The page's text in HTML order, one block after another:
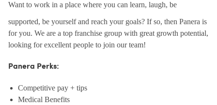
Want to work in a place where you can learn, laugh, be
supported, be yourself and reach your goals? If so, then Panera is
for you. We are a top franchise group with great growth potential,
looking for excellent people to join our team!
Panera Perks:
Competitive pay + tips
Medical Benefits